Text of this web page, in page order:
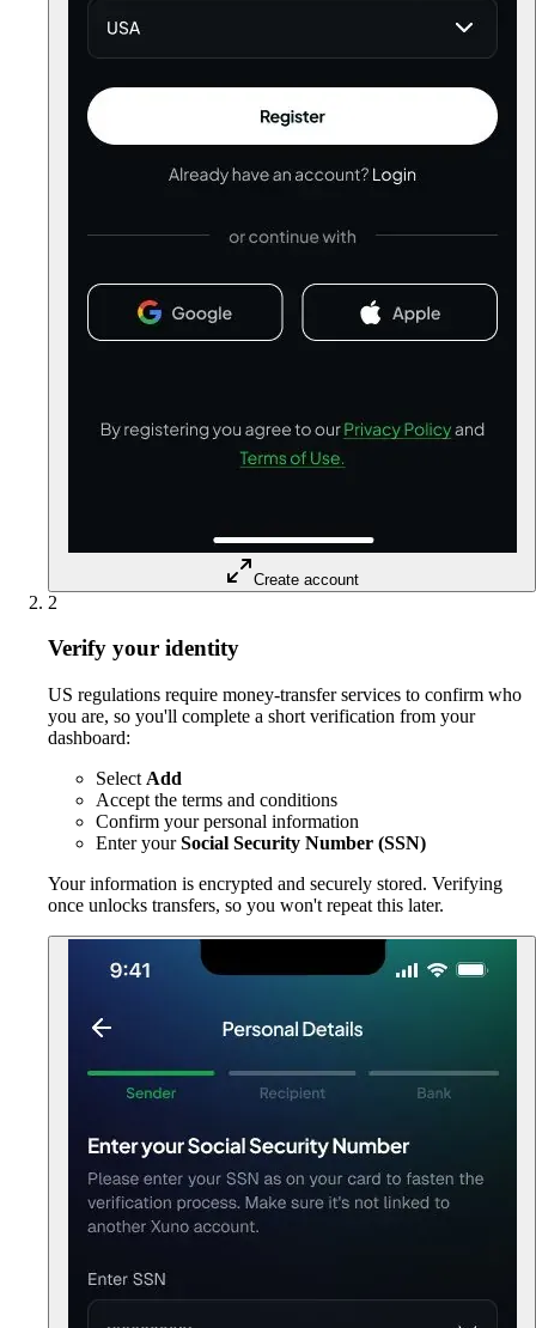
Create account
2
Verify your identity
US regulations require money-transfer services to confirm who
you are, so you'll complete a short verification from your
dashboard:
Select Add
Accept the terms and conditions
Confirm your personal information
Enter yourSocial Security Number (SSN)
Your information is encrypted and securely stored. Verifying
once unlocks transfers, so you won't repeat this later.